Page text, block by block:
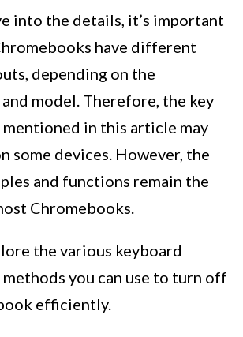
into the details, it’s important
have different
depending on the
model. Therefore, the key
in this article may
some devices. However, the
and functions remain the
Chromebooks.
the various keyboard
you can use to turn off
efficiently.